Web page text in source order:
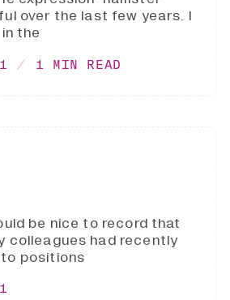
over the last few years. I
the
1 MIN READ
be nice to record that
colleagues had recently
positions